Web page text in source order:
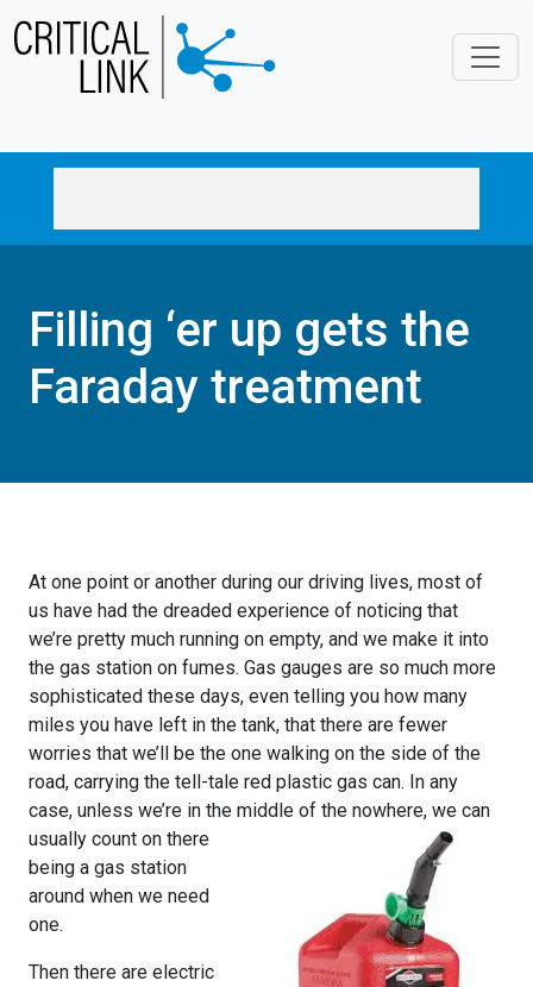
Skip to main content
Filling ‘er up gets the
Faraday treatment
At one point or another during our driving lives, most of
us have had the dreaded experience of noticing that
we’re pretty much running on empty, and we make it into
the gas station on fumes. Gas gauges are so much more
sophisticated these days, even telling you how many
miles you have left in the tank, that there are fewer
worries that we’ll be the one walking on the side of the
road, carrying the tell-tale red plastic gas can. In any
case, unless we’re in the middle of the nowhere, we can
usually count on there
being a gas station
around when we need
one.
Then there are electric